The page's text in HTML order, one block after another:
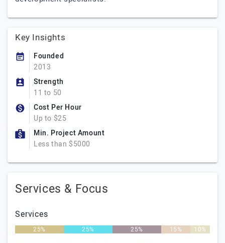
Key Insights
Founded
2013
Strength
11 to 50
Cost Per Hour
Up to $25
Min. Project Amount
Less than $5000
Services & Focus
Services
25% 25% 25% 15% 10%